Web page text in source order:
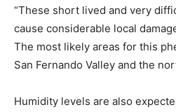
“These short lived and very
cause considerable local
The most likely areas for this
San Fernando Valley and the
Humidity levels are also